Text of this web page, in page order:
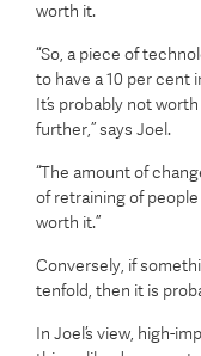
worth it.
“So, a piece of
to have a 10 per cent
It’s probably not
further,” says Joel.
“The amount of
of retraining of
worth it.”
Conversely, if
tenfold, then it is
In Joel’s view, high-